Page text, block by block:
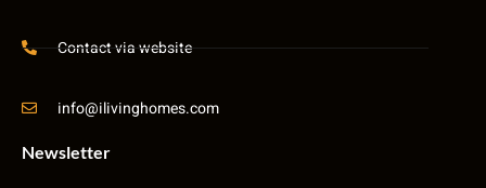
Contact via website
info@ilivinghomes.com
Newsletter